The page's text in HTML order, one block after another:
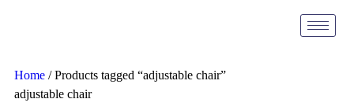
Home / Products tagged “adjustable chair”
adjustable chair